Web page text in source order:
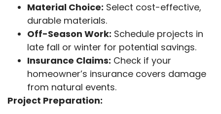
Material Choice: Select cost-effective,
durable materials.
Off-Season Work: Schedule projects in
late fall or winter for potential savings.
Insurance Claims: Check if your
homeowner’s insurance covers damage
from natural events.
Project Preparation: